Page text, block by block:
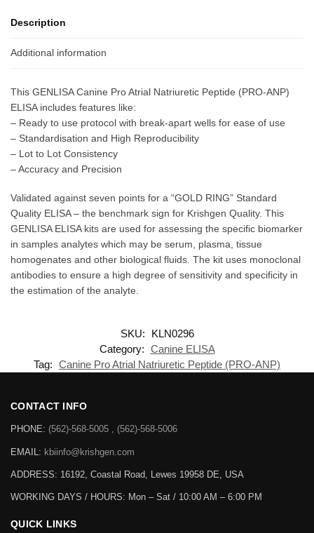
Description
Additional information
This GENLISA Canine Pro Atrial Natriuretic Peptide (PRO-ANP)
ELISA includes features like:
– Ready to use protocol with break-apart wells for ease of use
– Standardisation and High Reproducibility
– Lot to Lot Consistency
– Accuracy and Precision
Validated against seven points for a “GOLD RING” Standard
Quality ELISA – the benchmark sign for Krishgen Quality. This
GENLISA ELISA kits are used for assessing the specific biomarker
in samples analytes which may be serum, plasma, tissue
homogenates and other biological fluids. The kit uses monoclonal
antibodies to ensure a high degree of sensitivity and specificity in
the estimation of the analyte.
SKU:
KLN0296
Category: Canine ELISA
Tag: Canine Pro Atrial Natriuretic Peptide (PRO-ANP)
CONTACT INFO
PHONE: (562)-568-5005 , (562)-568-5006
EMAIL: kbiinfo@krishgen.com
ADDRESS: 16192, Coastal Road, Lewes 19958 DE, USA
WORKING DAYS / HOURS: Mon – Sat / 10:00 AM – 6:00 PM
QUICK LINKS